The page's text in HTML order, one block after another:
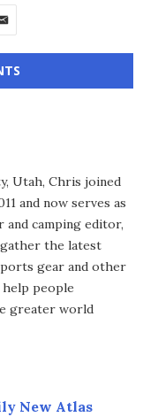
Utah, Chris joined
and now serves as
camping editor,
the latest
gear and other
people
greater world
New Atlas